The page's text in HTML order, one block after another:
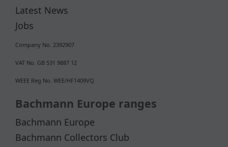
Latest News
Jobs
Company No. 2392907
VAT No. GB 531 9887 12
WEEE Reg No. WEE/HF1409VQ
Bachmann Europe ranges
Bachmann Europe
Bachmann Collectors Club